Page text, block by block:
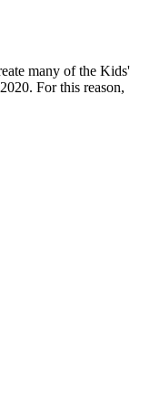
many of the Kids'
For this reason,